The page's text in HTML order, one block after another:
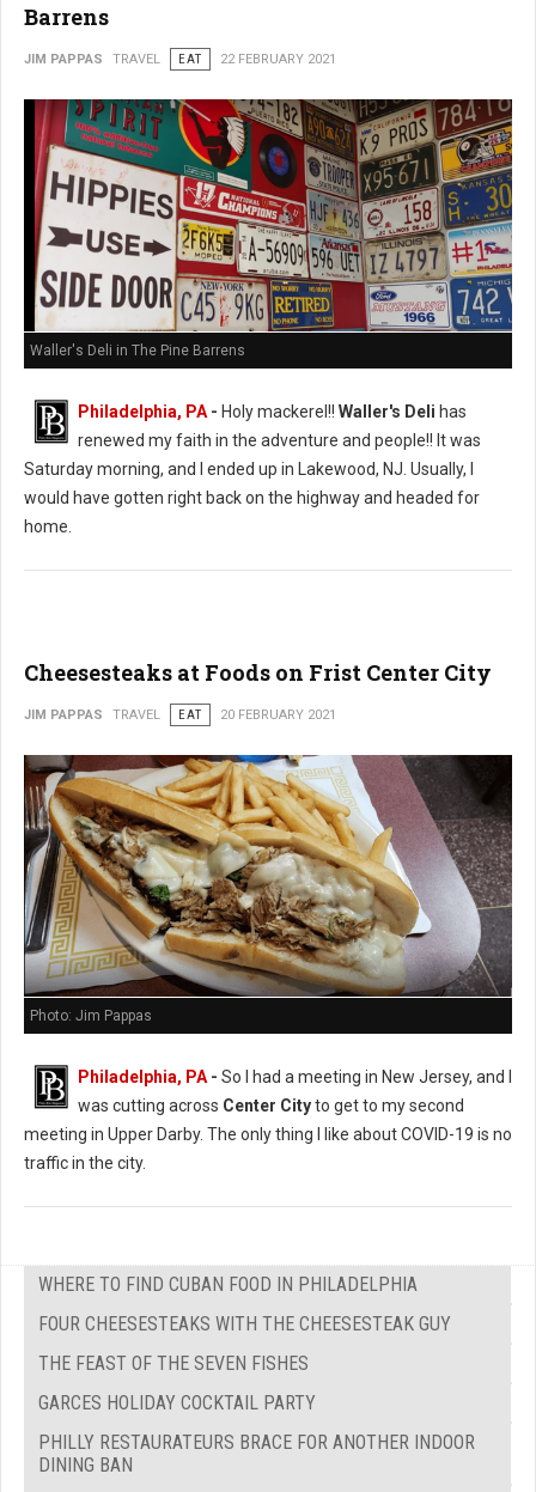
Barrens
JIM PAPPAS TRAVEL EAT 22 FEBRUARY 2021
Waller's Deli in The Pine Barrens
Philadelphia, PA- Holy mackerel!! Waller's Deli has
renewed my faith in the adventure and people!! It was
Saturday morning, and I ended up in Lakewood, NJ. Usually, I
would have gotten right back on the highway and headed for
home.
Cheesesteaks at Foods on Frist Center City
JIM PAPPAS TRAVEL EAT 20 FEBRUARY 2021
Photo: Jim Pappas
Philadelphia, PA- So I had a meeting in New Jersey, and I
was cutting across Center Cityto get to my second
meeting in Upper Darby. The only thing I like about COVID-19 is no
traffic in the city.
WHERE TO FIND CUBAN FOOD IN PHILADELPHIA
FOUR CHEESESTEAKS WITH THE CHEESESTEAK GUY
THE FEAST OF THE SEVEN FISHES
GARCES HOLIDAY COCKTAIL PARTY
PHILLY RESTAURATEURS BRACE FOR ANOTHER INDOOR
DINING BAN